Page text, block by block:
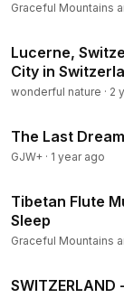
Graceful Mountains
Lucerne,
City in
wonderful nature · 2
The Last
GJW+ · 1 year ago
Tibetan Flute
Sleep
Graceful Mountains